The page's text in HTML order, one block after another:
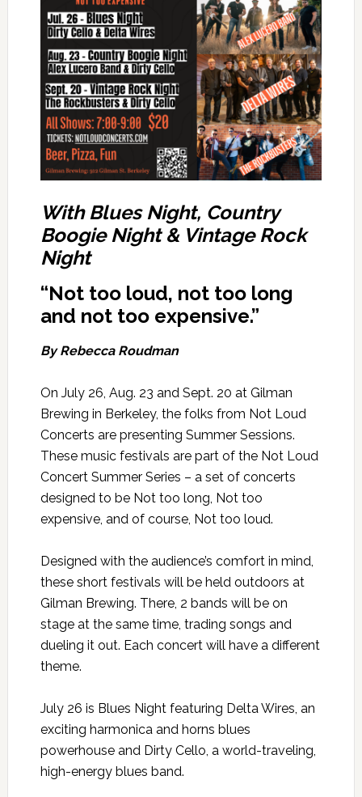
With Blues Night, Country
Boogie Night & Vintage Rock
Night
“Not too loud, not too long
and not too expensive.”
By Rebecca Roudman
On July 26, Aug. 23 and Sept. 20 at Gilman
Brewing in Berkeley, the folks from Not Loud
Concerts are presenting Summer Sessions.
These music festivals are part of the Not Loud
Concert Summer Series – a set of concerts
designed to be Not too long, Not too
expensive, and of course, Not too loud.
Designed with the audience’s comfort in mind,
these short festivals will be held outdoors at
Gilman Brewing. There, 2 bands will be on
stage at the same time, trading songs and
dueling it out. Each concert will have a different
theme.
July 26 is Blues Night featuring Delta Wires, an
exciting harmonica and horns blues
powerhouse and Dirty Cello, a world-traveling,
high-energy blues band.